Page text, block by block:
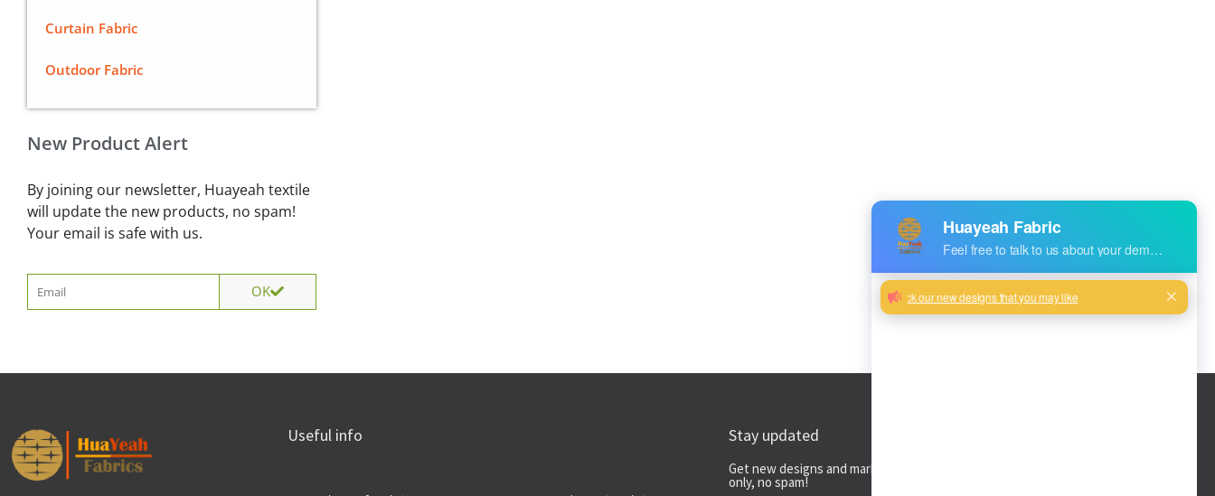
Curtain Fabric
Outdoor Fabric
New Product Alert
By joining our newsletter, Huayeah textile
will update the new products, no spam!
Your email is safe with us.
OK
Useful info Stay updated
Get new designs and market trends to your inbox
only, no spam!